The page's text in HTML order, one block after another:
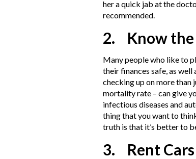
her a quick jab at the
recommended.
2. Know the
Many people who like to
their finances safe, as
checking up on more than
mortality rate – can give
infectious diseases and
thing that you want to
truth is that it’s better to
3. Rent